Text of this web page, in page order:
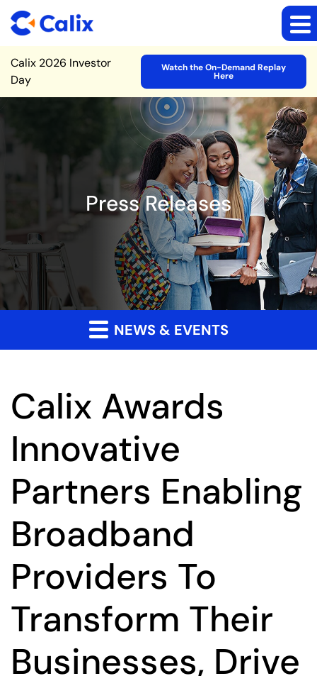
Site Announcement
Calix 2026 Investor
Day
Watch the On-Demand Replay
Here
Press Releases
NEWS & EVENTS
Calix Awards
Innovative
Partners Enabling
Broadband
Providers To
Transform Their
Businesses, Drive